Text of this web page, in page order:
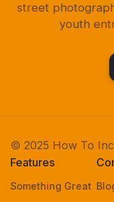
street
youth
© 2025 How To
Features
Something Great